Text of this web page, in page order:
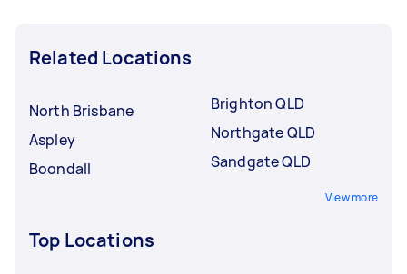
Related Locations
North Brisbane
Aspley
Boondall
Brighton QLD
Northgate QLD
Sandgate QLD
View more
Top Locations